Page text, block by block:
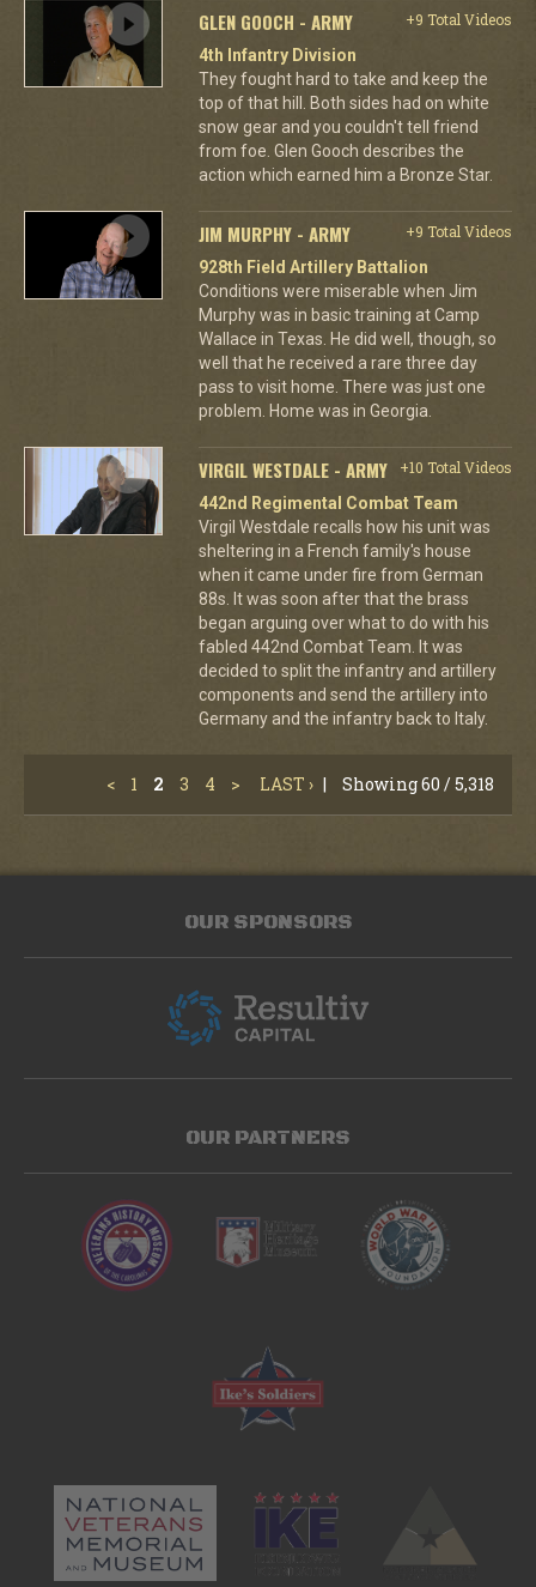
GLEN GOOCH - ARMY
+9 Total Videos
4th Infantry Division
They fought hard to take and keep the
top of that hill. Both sides had on white
snow gear and you couldn't tell friend
from foe. Glen Gooch describes the
action which earned him a Bronze Star.
JIM MURPHY - ARMY
+9 Total Videos
928th Field Artillery Battalion
Conditions were miserable when Jim
Murphy was in basic training at Camp
Wallace in Texas. He did well, though, so
well that he received a rare three day
pass to visit home. There was just one
problem. Home was in Georgia.
VIRGIL WESTDALE - ARMY
+10 Total Videos
442nd Regimental Combat Team
Virgil Westdale recalls how his unit was
sheltering in a French family's house
when it came under fire from German
88s. It was soon after that the brass
began arguing over what to do with his
fabled 442nd Combat Team. It was
decided to split the infantry and artillery
components and send the artillery into
Germany and the infantry back to Italy.
< 1 2 3 4 > LAST › | Showing 60 / 5,318
OUR SPONSORS
OUR PARTNERS